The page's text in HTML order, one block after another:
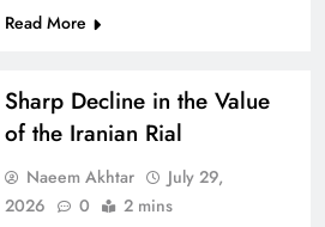
Read More
Sharp Decline in the Value
of the Iranian Rial
Naeem Akhtar
July 29,
2026
0 2 mins